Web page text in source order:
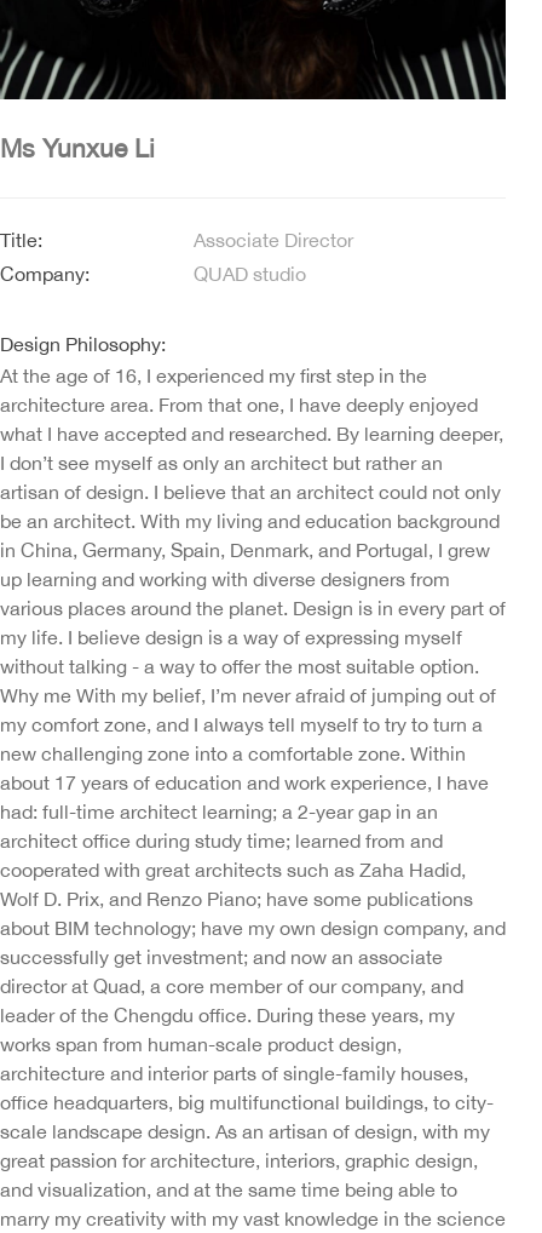
Ms Yunxue Li
Title:
Associate Director
Company:
QUAD studio
Design Philosophy:
At the age of 16, I experienced my first step in the
architecture area. From that one, I have deeply enjoyed
what I have accepted and researched. By learning deeper,
I don’t see myself as only an architect but rather an
artisan of design. I believe that an architect could not only
be an architect. With my living and education background
in China, Germany, Spain, Denmark, and Portugal, I grew
up learning and working with diverse designers from
various places around the planet. Design is in every part of
my life. I believe design is a way of expressing myself
without talking - a way to offer the most suitable option.
Why me With my belief, I’m never afraid of jumping out of
my comfort zone, and I always tell myself to try to turn a
new challenging zone into a comfortable zone. Within
about 17 years of education and work experience, I have
had: full-time architect learning; a 2-year gap in an
architect office during study time; learned from and
cooperated with great architects such as Zaha Hadid,
Wolf D. Prix, and Renzo Piano; have some publications
about BIM technology; have my own design company, and
successfully get investment; and now an associate
director at Quad, a core member of our company, and
leader of the Chengdu office. During these years, my
works span from human-scale product design,
architecture and interior parts of single-family houses,
office headquarters, big multifunctional buildings, to city-
scale landscape design. As an artisan of design, with my
great passion for architecture, interiors, graphic design,
and visualization, and at the same time being able to
marry my creativity with my vast knowledge in the science